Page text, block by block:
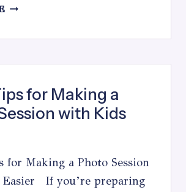
A
MY
for Making a
with Kids
for Making a Photo Session
If you’re preparing